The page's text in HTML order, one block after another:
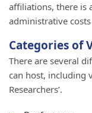
affiliations, there is
administrative costs
Categories of
There are several
can host, including
Researchers’.